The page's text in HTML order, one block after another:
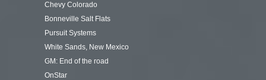
Chevy Colorado
Bonneville Salt Flats
Pursuit Systems
White Sands, New Mexico
GM: End of the road
OnStar